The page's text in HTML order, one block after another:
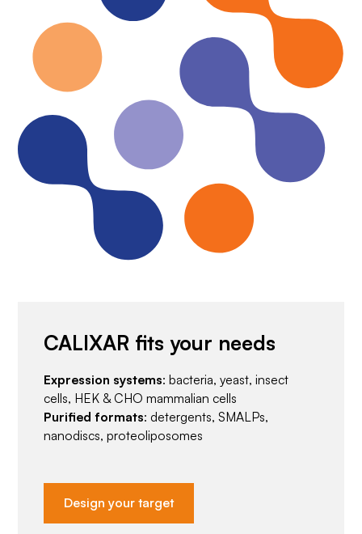
CALIXAR fits your needs
Expression systems: bacteria, yeast, insect
cells, HEK & CHO mammalian cells
Purified formats: detergents, SMALPs,
nanodiscs, proteoliposomes
Design your target